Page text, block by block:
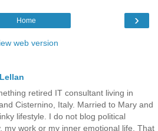
›
Home
web version
retired IT consultant living in
Cisternino, Italy. Married to Mary and
lifestyle. I do not blog political
my work or my inner emotional life. That